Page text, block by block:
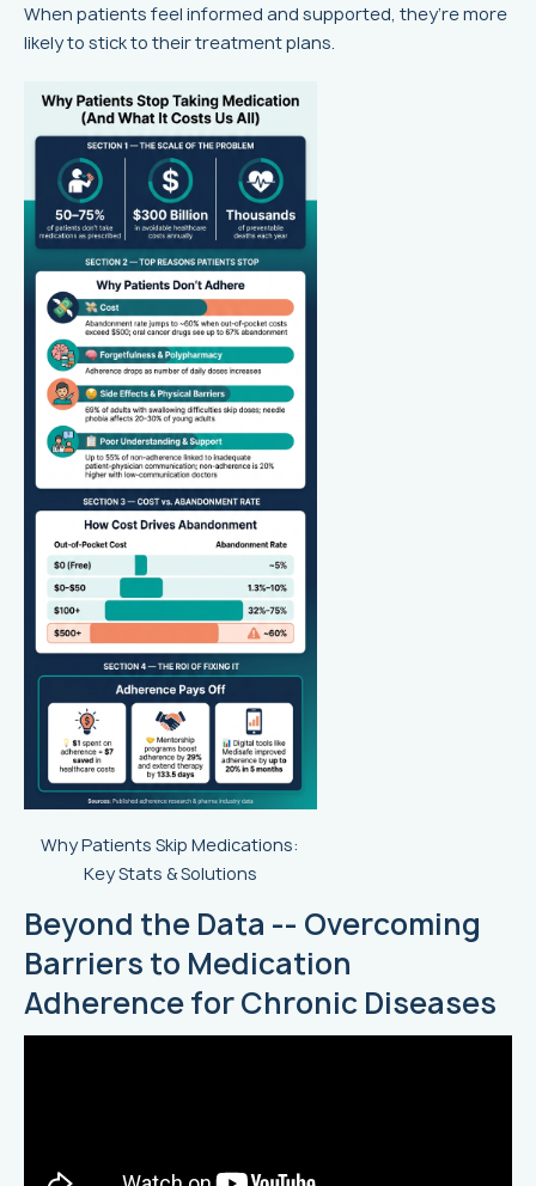
When patients feel informed and supported, they’re more
likely to stick to their treatment plans.
Why Patients Skip Medications:
Key Stats & Solutions
Beyond the Data -- Overcoming
Barriers to Medication
Adherence for Chronic Diseases